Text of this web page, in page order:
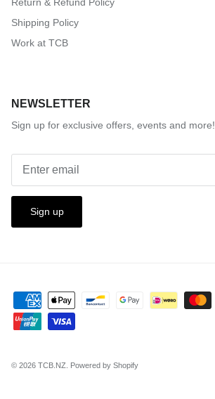
Shipping Policy
Work at TCB
NEWSLETTER
Sign up for exclusive offers, events and more!
Sign up
© 2026 TCB.NZ Powered by Shopify